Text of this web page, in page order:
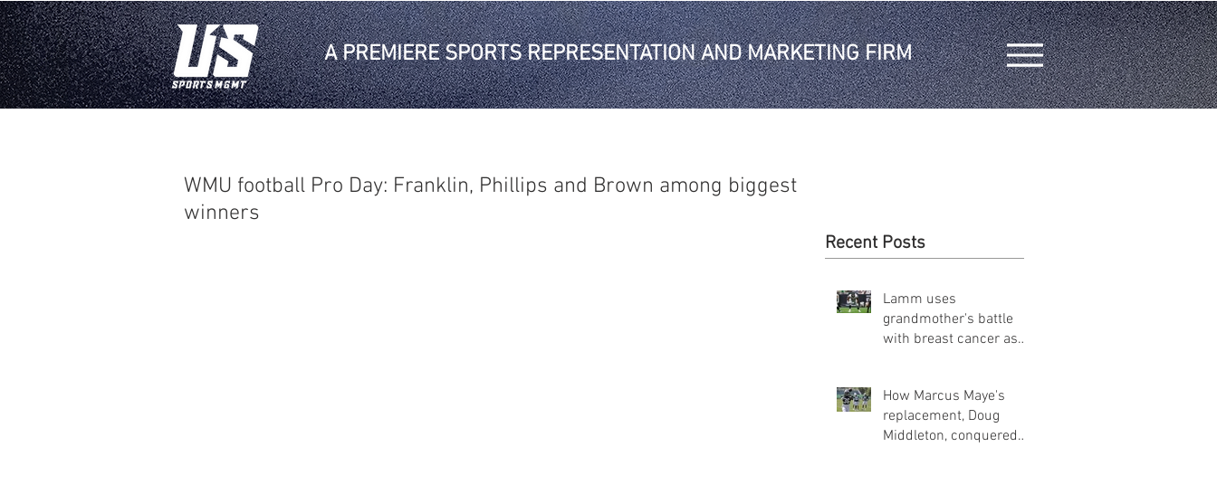
A PREMIERE SPORTS REPRESENTATION AND MARKETING FIRM
WMU football Pro Day: Franklin, Phillips and Brown among biggest
winners
Recent Posts
Lamm uses
grandmother's battle
with breast cancer as
How Marcus Maye's
replacement, Doug
Middleton, conquered